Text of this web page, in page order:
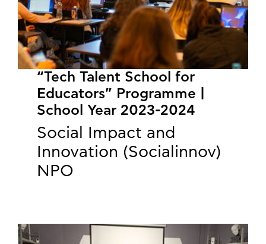
“Tech Talent School for
Educators” Programme |
School Year 2023-2024
Social Impact and
Innovation (Socialinnov)
NPO